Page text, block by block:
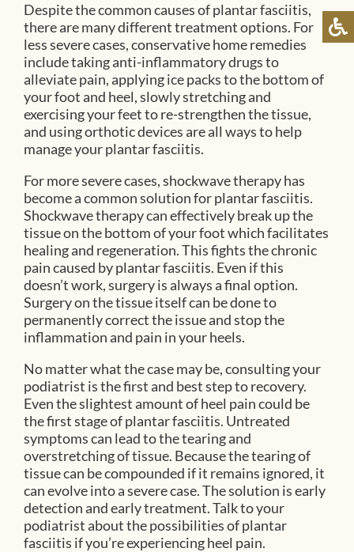
Despite the common causes of plantar fasciitis,
there are many different treatment options. For
less severe cases, conservative home remedies
include taking anti-inflammatory drugs to
alleviate pain, applying ice packs to the bottom of
your foot and heel, slowly stretching and
exercising your feet to re-strengthen the tissue,
and using orthotic devices are all ways to help
manage your plantar fasciitis.
For more severe cases, shockwave therapy has
become a common solution for plantar fasciitis.
Shockwave therapy can effectively break up the
tissue on the bottom of your foot which facilitates
healing and regeneration. This fights the chronic
pain caused by plantar fasciitis. Even if this
doesn’t work, surgery is always a final option.
Surgery on the tissue itself can be done to
permanently correct the issue and stop the
inflammation and pain in your heels.
No matter what the case may be, consulting your
podiatrist is the first and best step to recovery.
Even the slightest amount of heel pain could be
the first stage of plantar fasciitis. Untreated
symptoms can lead to the tearing and
overstretching of tissue. Because the tearing of
tissue can be compounded if it remains ignored, it
can evolve into a severe case. The solution is early
detection and early treatment. Talk to your
podiatrist about the possibilities of plantar
fasciitis if you’re experiencing heel pain.